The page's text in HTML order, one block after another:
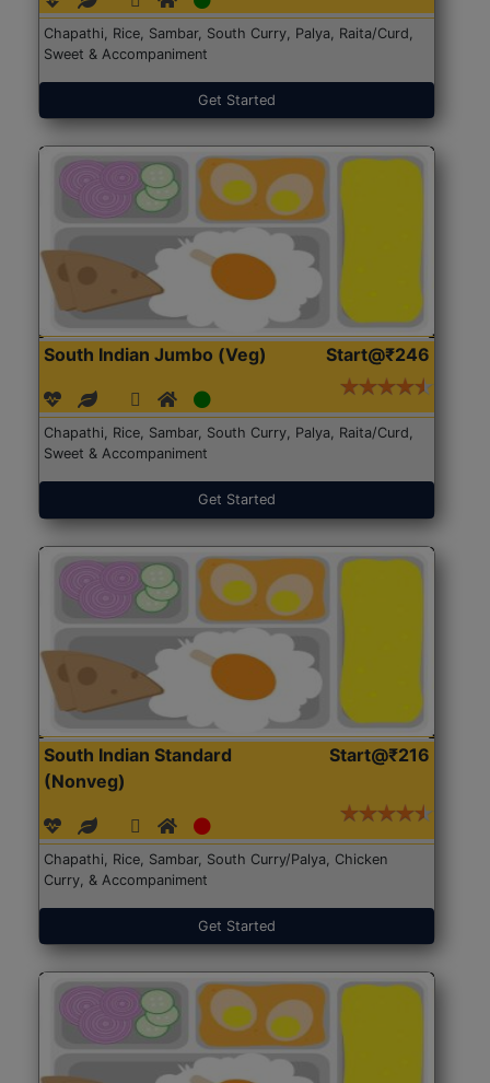
Chapathi, Rice, Sambar, South Curry, Palya, Raita/Curd,
Sweet & Accompaniment
Get Started
South Indian Jumbo (Veg) Start@₹246
Chapathi, Rice, Sambar, South Curry, Palya, Raita/Curd,
Sweet & Accompaniment
Get Started
South Indian Standard
(Nonveg)
Start@₹216
Chapathi, Rice, Sambar, South Curry/Palya, Chicken
Curry, & Accompaniment
Get Started